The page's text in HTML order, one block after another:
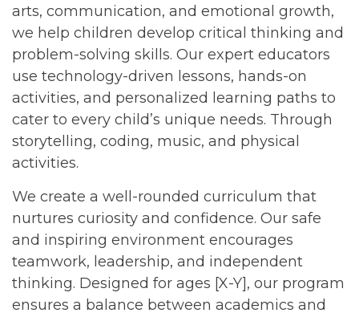
arts, communication, and emotional growth,
we help children develop critical thinking and
problem-solving skills. Our expert educators
use technology-driven lessons, hands-on
activities, and personalized learning paths to
cater to every child’s unique needs. Through
storytelling, coding, music, and physical
activities.
We create a well-rounded curriculum that
nurtures curiosity and confidence. Our safe
and inspiring environment encourages
teamwork, leadership, and independent
thinking. Designed for ages [X-Y], our program
ensures a balance between academics and